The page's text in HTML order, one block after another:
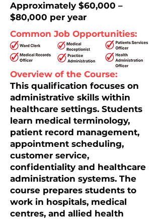
Approximately $60,000 –
$80,000 per year
Common Job Opportunities:
Overview of the Course:
This qualification focuses on
administrative skills within
healthcare settings. Students
learn medical terminology,
patient record management,
appointment scheduling,
customer service,
confidentiality and healthcare
administration systems. The
course prepares students to
work in hospitals, medical
centres, and allied health